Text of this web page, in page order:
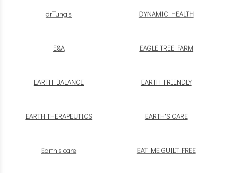
drTung’s DYNAMIC HEALTH
E&A EAGLE TREE FARM
EARTH BALANCE EARTH FRIENDLY
EARTH THERAPEUTICS EARTH'S CARE
Earth’s care EAT ME GUILT FREE